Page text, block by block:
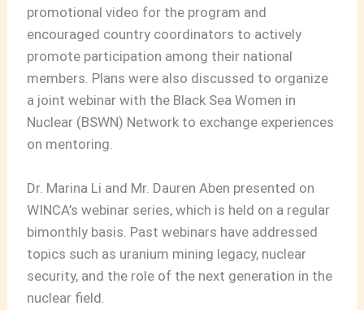
promotional video for the program and
encouraged country coordinators to actively
promote participation among their national
members. Plans were also discussed to organize
a joint webinar with the Black Sea Women in
Nuclear (BSWN) Network to exchange experiences
on mentoring.
Dr. Marina Li and Mr. Dauren Aben presented on
WINCA’s webinar series, which is held on a regular
bimonthly basis. Past webinars have addressed
topics such as uranium mining legacy, nuclear
security, and the role of the next generation in the
nuclear field.